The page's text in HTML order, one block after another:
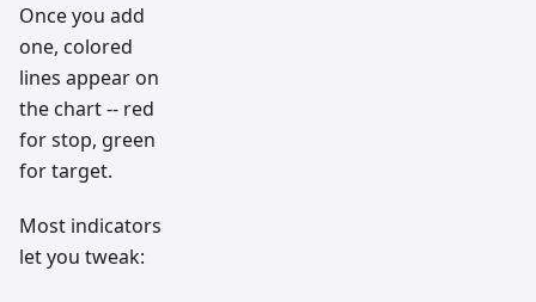
Once you add
one, colored
lines appear on
the chart -- red
for stop, green
for target.
Most indicators
let you tweak: